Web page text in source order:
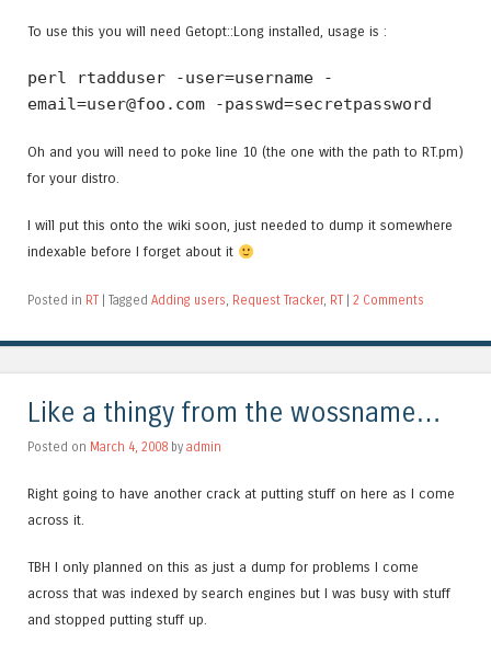
To use this you will need Getopt::Long installed, usage is :
perl rtadduser -user=username -
email=user@foo.com -passwd=secretpassword
Oh and you will need to poke line 10 (the one with the path to RT.pm)
for your distro.
I will put this onto the wiki soon, just needed to dump it somewhere
indexable before I forget about it
Posted in RT | Tagged Adding users Request Tracker, RT | 2 Comments
Like a thingy from the wossname…
Posted on March 4, 2008 by admin
Right going to have another crack at putting stuff on here as I come
across it.
TBH I only planned on this as just a dump for problems I come
across that was indexed by search engines but I was busy with stuff
and stopped putting stuff up.